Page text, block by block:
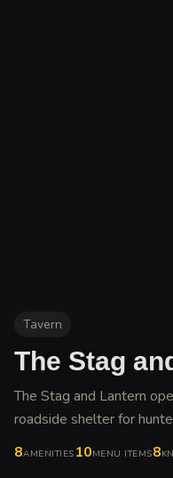
Tavern
The Stag
The Stag and Lantern
roadside shelter for
8AMENITIES 10MENU ITEMS8